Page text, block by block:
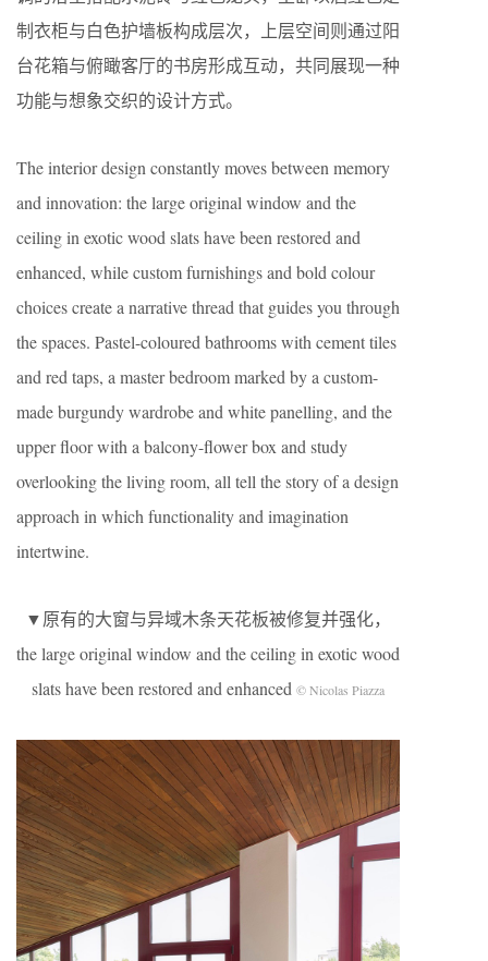
制衣柜与白色护墙板构成层次，上层空间则通过阳
台花箱与俯瞰客厅的书房形成互动，共同展现一种
功能与想象交织的设计方式。
The interior design constantly moves between memory
and innovation: the large original window and the
ceiling in exotic wood slats have been restored and
enhanced, while custom furnishings and bold colour
choices create a narrative thread that guides you through
the spaces. Pastel-coloured bathrooms with cement tiles
and red taps, a master bedroom marked by a custom-
made burgundy wardrobe and white panelling, and the
upper floor with a balcony-flower box and study
overlooking the living room, all tell the story of a design
approach in which functionality and imagination
intertwine.
▼原有的大窗与异域木条天花板被修复并强化，
the large original window and the ceiling in exotic wood
slats have been restored and enhanced © Nicolas Piazza